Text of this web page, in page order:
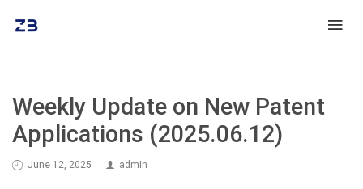
Weekly Update on New Patent
Applications (2025.06.12)
June 12, 2025 admin